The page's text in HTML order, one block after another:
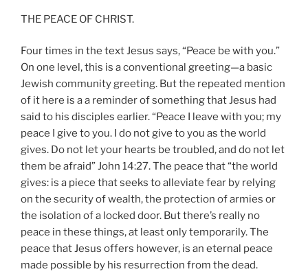
THE PEACE OF CHRIST.
Four times in the text Jesus says, “Peace be with you.”
On one level, this is a conventional greeting—a basic
Jewish community greeting. But the repeated mention
of it here is a a reminder of something that Jesus had
said to his disciples earlier. “Peace I leave with you; my
peace I give to you. I do not give to you as the world
gives. Do not let your hearts be troubled, and do not let
them be afraid” John 14:27. The peace that “the world
gives: is a piece that seeks to alleviate fear by relying
on the security of wealth, the protection of armies or
the isolation of a locked door. But there’s really no
peace in these things, at least only temporarily. The
peace that Jesus offers however, is an eternal peace
made possible by his resurrection from the dead.